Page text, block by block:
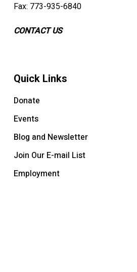
Fax: 773-935-6840
CONTACT US
Quick Links
Donate
Events
Blog and Newsletter
Join Our E-mail List
Employment